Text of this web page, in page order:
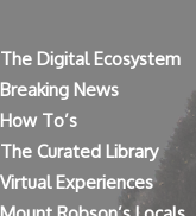
The Digital Ecosystem
Breaking News
How To’s
The Curated Library
Virtual Experiences